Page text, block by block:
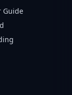
Guide